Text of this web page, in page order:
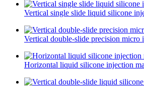
Vertical single slide liquid silicone
Vertical double-slide precision micro
Horizontal liquid silicone injection